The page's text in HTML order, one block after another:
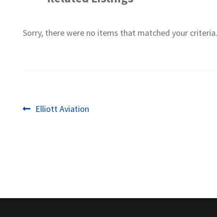
Sorry, there were no items that matched your criteria.
Post
Previous
Elliott Aviation